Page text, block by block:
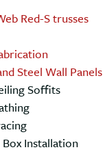
Red-S trusses
Steel Wall Panels
Soffits
Installation